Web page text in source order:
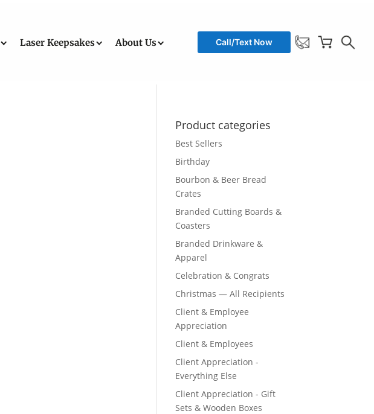
Laser Keepsakes About Us Call/Text Now
Product categories
Best Sellers
Birthday
Bourbon & Beer Bread
Crates
Branded Cutting Boards &
Coasters
Branded Drinkware &
Apparel
Celebration & Congrats
Christmas — All Recipients
Client & Employee
Appreciation
Client & Employees
Client Appreciation -
Everything Else
Client Appreciation - Gift
Sets & Wooden Boxes